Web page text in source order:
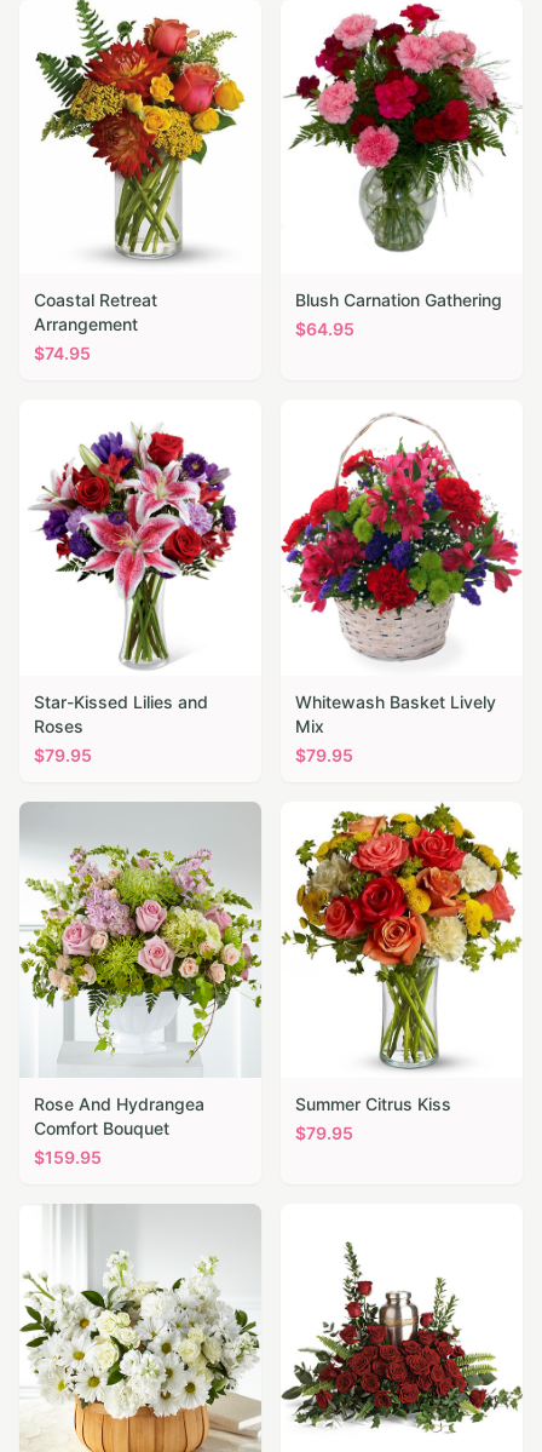
Coastal Retreat
Arrangement
$74.95
Blush Carnation Gathering
$64.95
Star-Kissed Lilies and
Roses
$79.95
Whitewash Basket Lively
Mix
$79.95
Rose And Hydrangea
Comfort Bouquet
$159.95
Summer Citrus Kiss
$79.95